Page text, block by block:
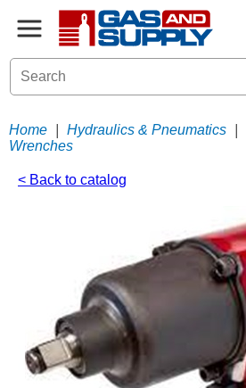
Home Hydraulics & Pneumatics
Wrenches
< Back to catalog